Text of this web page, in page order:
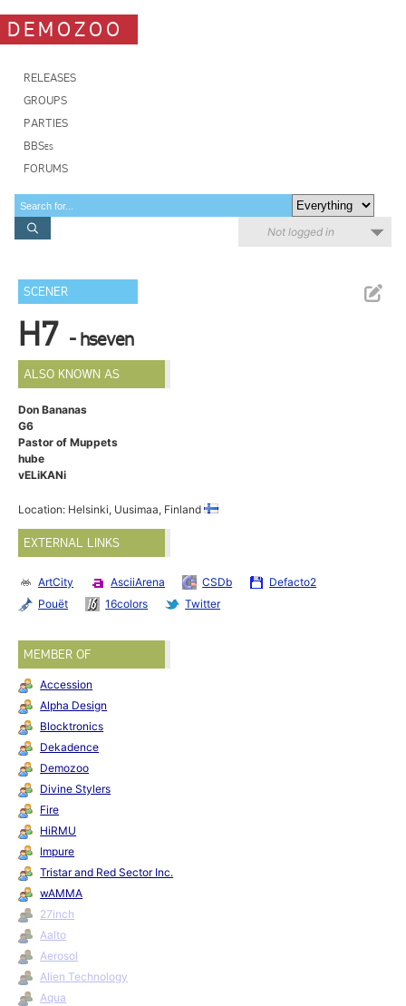
DEMOZOO
RELEASES
GROUPS
PARTIES
BBSes
FORUMS
Not logged in
SCENER
H7 - hseven
ALSO KNOWN AS
Don Bananas
G6
Pastor of Muppets
hube
vELiKANi
Location: Helsinki, Uusimaa, Finland
EXTERNAL LINKS
ArtCity AsciiArena CSDb
Defacto2
Pouët
16colors Twitter
MEMBER OF
Accession
Alpha Design
Blocktronics
Dekadence
Demozoo
Divine Stylers
Fire
HiRMU
Impure
Tristar and Red Sector Inc.
wAMMA
27inch
Aalto
Aerosol
Alien Technology
Aqua